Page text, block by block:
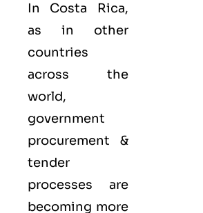
In Costa Rica,
as in other
countries
across the
world,
government
procurement &
tender
processes are
becoming more